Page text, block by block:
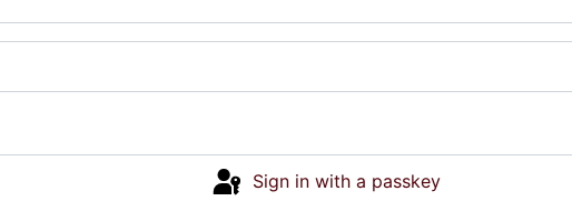
Sign in with a passkey